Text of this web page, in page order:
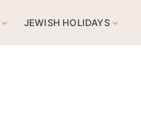
JEWISH HOLIDAYS